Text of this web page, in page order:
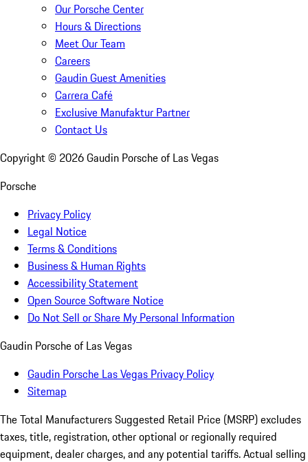
Our Porsche Center
Hours & Directions
Meet Our Team
Careers
Gaudin Guest Amenities
Carrera Café
Exclusive Manufaktur Partner
Contact Us
Copyright © 2026Gaudin Porsche of Las Vegas
Porsche
Privacy Policy
Legal Notice
Terms & Conditions
Business & Human Rights
Accessibility Statement
Open Source Software Notice
Do Not Sell or Share My Personal Information
Gaudin Porsche of Las Vegas
Gaudin Porsche Las Vegas Privacy Policy
Sitemap
The Total Manufacturers Suggested Retail Price (MSRP) excludes
taxes, title, registration, other optional or regionally required
equipment, dealer charges, and any potential tariffs. Actual selling